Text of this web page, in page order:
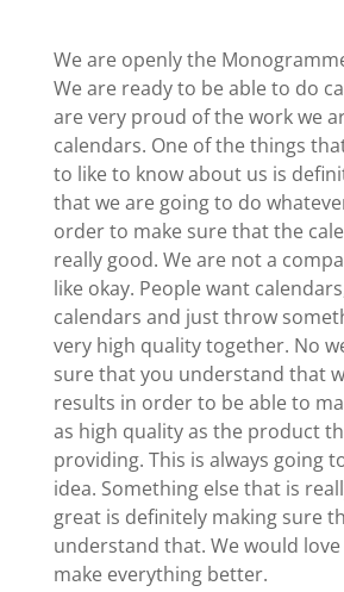
We are openly the
We are ready to be able to do
are very proud of the work we
calendars. One of the things
to like to know about us is
that we are going to do
order to make sure that the
really good. We are not a
like okay. People want
calendars and just throw
very high quality together. No
sure that you understand that
results in order to be able to
as high quality as the product
providing. This is always going
idea. Something else that is
great is definitely making sure
understand that. We would
make everything better.